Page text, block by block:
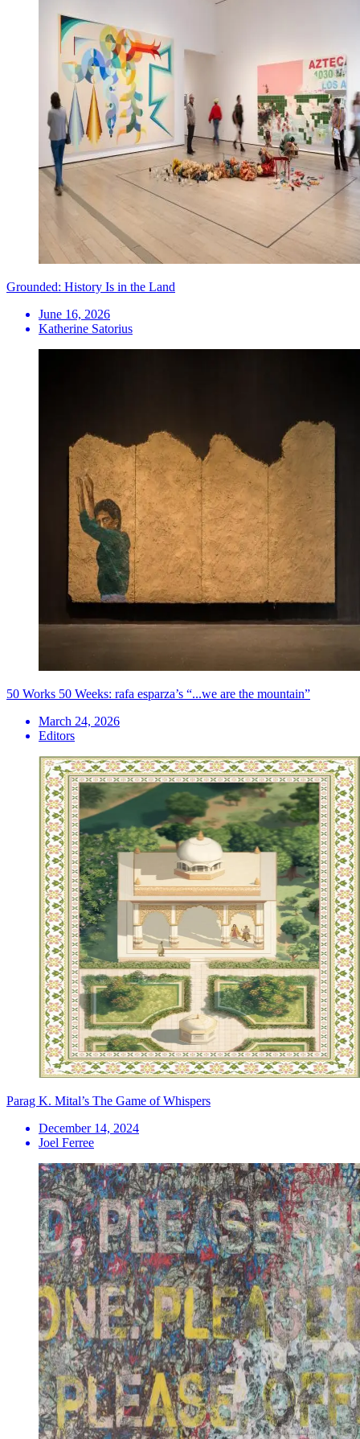
Grounded: History Is in the Land
June 16, 2026
Katherine Satorius
50 Works 50 Weeks: rafa esparza’s “...we are the mountain”
March 24, 2026
Editors
Parag K. Mital’s The Game of Whispers
December 14, 2024
Joel Ferree